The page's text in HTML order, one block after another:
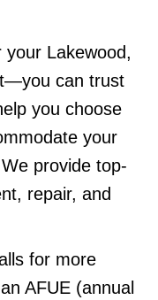
your Lakewood,
can trust
you choose
your
provide top-
repair, and
for more
AFUE (annual